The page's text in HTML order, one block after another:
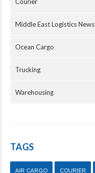
Middle East Logistics News
Ocean Cargo
Trucking
Warehousing
TAGS
AIR CARGO COURIER